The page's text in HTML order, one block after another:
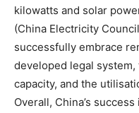
kilowatts and solar
(China Electricity
successfully embrace
developed legal
capacity, and the
Overall, China’s